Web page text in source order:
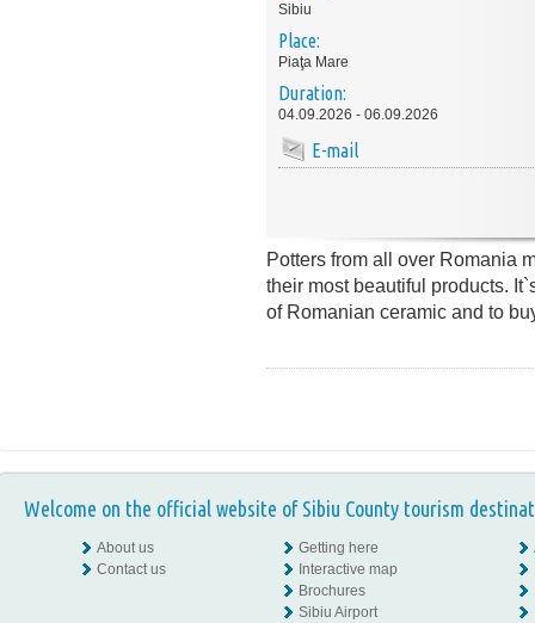
Sibiu
Place:
Piaţa Mare
Duration:
04.09.2026 - 06.09.2026
E-mail
Potters from all over Romania
their most beautiful products.
of Romanian ceramic and to
Welcome on the official website of Sibiu County tourism
About us
Contact us
Getting here
Interactive map
Brochures
Sibiu Airport